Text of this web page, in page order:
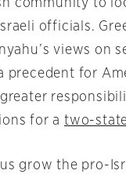
community to
officials.
views on
precedent for
greater
for atwo-
us grow the pro-